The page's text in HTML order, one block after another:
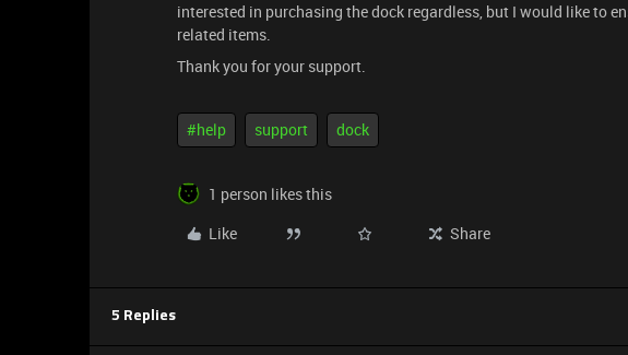
interested in purchasing the dock regardless, but I would like to
related items.
Thank you for your support.
#help support dock
1 person likes this
Like
Share
5 Replies